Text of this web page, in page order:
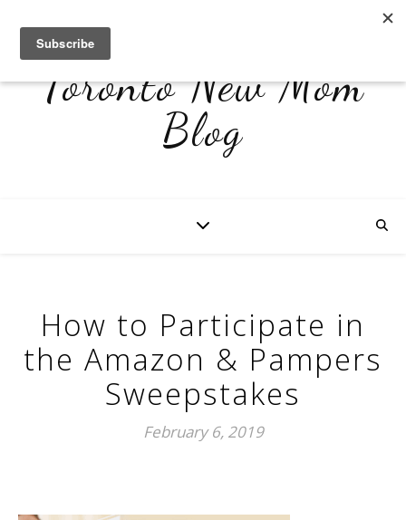
Toronto New Mom
Blog
How to Participate in
the Amazon & Pampers
Sweepstakes
February 6, 2019